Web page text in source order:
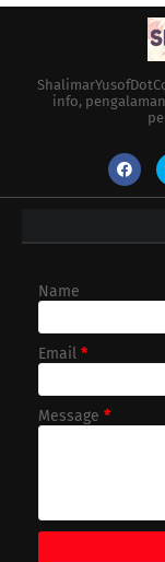
info,
Name
Email *
Message *